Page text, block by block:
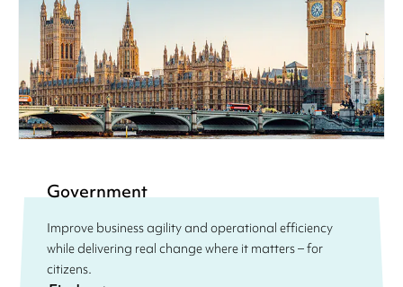
Government
Improve business agility and operational efficiency
while delivering real change where it matters – for
citizens.